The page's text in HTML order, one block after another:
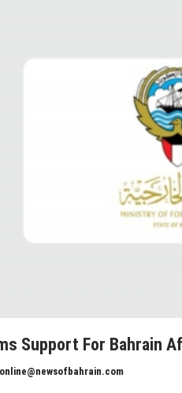
Support For Bahrain